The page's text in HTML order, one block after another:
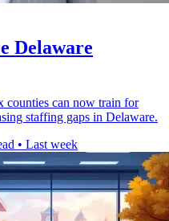
Delaware
counties can now train for
staffing gaps in Delaware.
• Last week